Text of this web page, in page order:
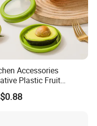
Accessories
Plastic Fruit
Refrigerator
Storage Box for